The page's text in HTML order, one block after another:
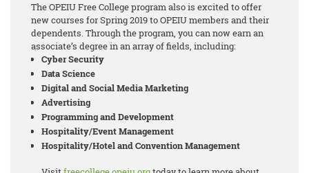
The OPEIU Free College program also is excited to offer
new courses for Spring 2019 to OPEIU members and their
dependents. Through the program, you can now earn an
associate’s degree in an array of fields, including:
Cyber Security
Data Science
Digital and Social Media Marketing
Advertising
Programming and Development
Hospitality/Event Management
Hospitality/Hotel and Convention Management